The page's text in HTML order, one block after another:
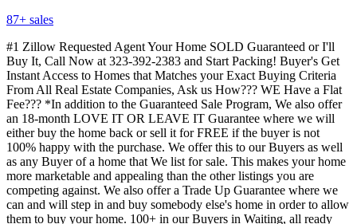
87+ sales
#1 Zillow Requested Agent Your Home SOLD Guaranteed or I'll
Buy It, Call Now at 323-392-2383 and Start Packing! Buyer's Get
Instant Access to Homes that Matches your Exact Buying Criteria
From All Real Estate Companies, Ask us How??? WE Have a Flat
Fee??? *In addition to the Guaranteed Sale Program, We also offer
an 18-month LOVE IT OR LEAVE IT Guarantee where we will
either buy the home back or sell it for FREE if the buyer is not
100% happy with the purchase. We offer this to our Buyers as well
as any Buyer of a home that We list for sale. This makes your home
more marketable and appealing than the other listings you are
competing against. We also offer a Trade Up Guarantee where we
can and will step in and buy somebody else's home in order to allow
them to buy your home. 100+ in our Buyers in Waiting, all ready